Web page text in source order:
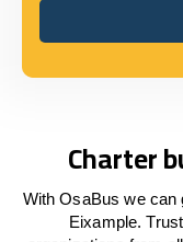
Charter
With OsaBus we can
Eixample.